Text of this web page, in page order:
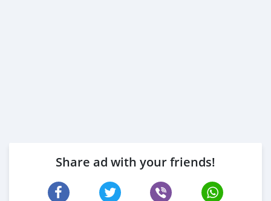
Share ad with your friends!